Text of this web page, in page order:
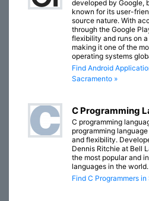
developed by Google,
known for its user-
source nature. With
through the Google
flexibility and runs on
making it one of the
operating systems
Find Android
Sacramento »
C Programming
C programming
programming
and flexibility.
Dennis Ritchie at Bell
the most popular and
languages in the world.
Find C Programmers